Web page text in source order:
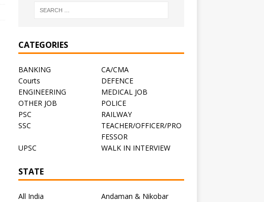
CATEGORIES
BANKING
CA/CMA
Courts
DEFENCE
ENGINEERING
MEDICAL JOB
OTHER JOB
POLICE
PSC
RAILWAY
SSC
TEACHER/OFFICER/PRO
FESSOR
UPSC
WALK IN INTERVIEW
STATE
All India
Andaman & Nikobar